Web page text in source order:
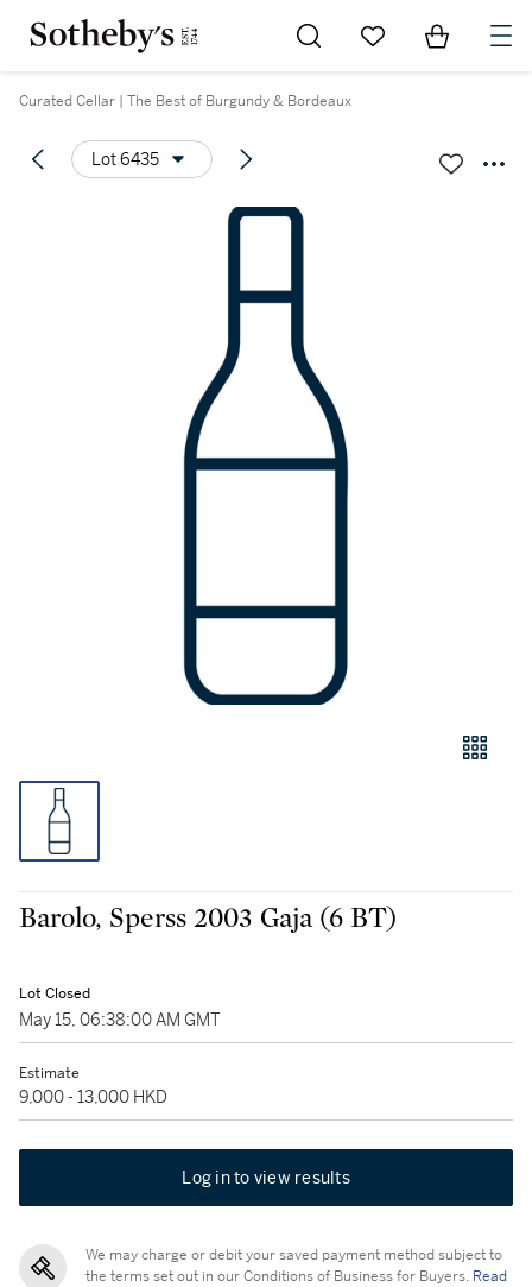
Go to My Favorites
Items in
Curated Cellar | The Best of Burgundy & Bordeaux
Lot 6435
Barolo, Sperss 2003 Gaja (6 BT)
Lot Closed
May 15, 06:38:00 AM GMT
Estimate
9,000 - 13,000 HKD
Log in to view results
We may charge or debit your saved payment method subject to
the terms set out in our Conditions of Business for Buyers. Read